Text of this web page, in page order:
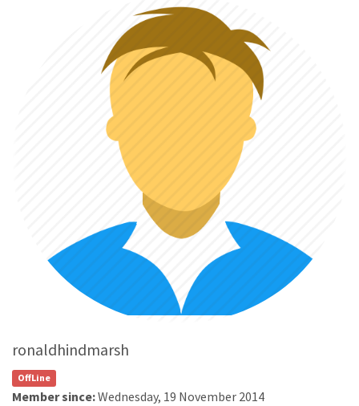
ronaldhindmarsh
OffLine
Member since:Wednesday, 19 November 2014